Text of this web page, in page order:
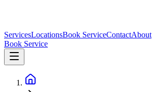
ServicesLocationsBook ServiceContactAbout
Book Service